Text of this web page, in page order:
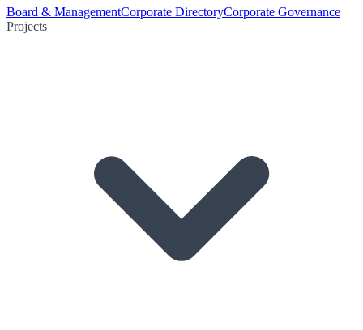
Board & ManagementCorporate DirectoryCorporate Governance
Projects